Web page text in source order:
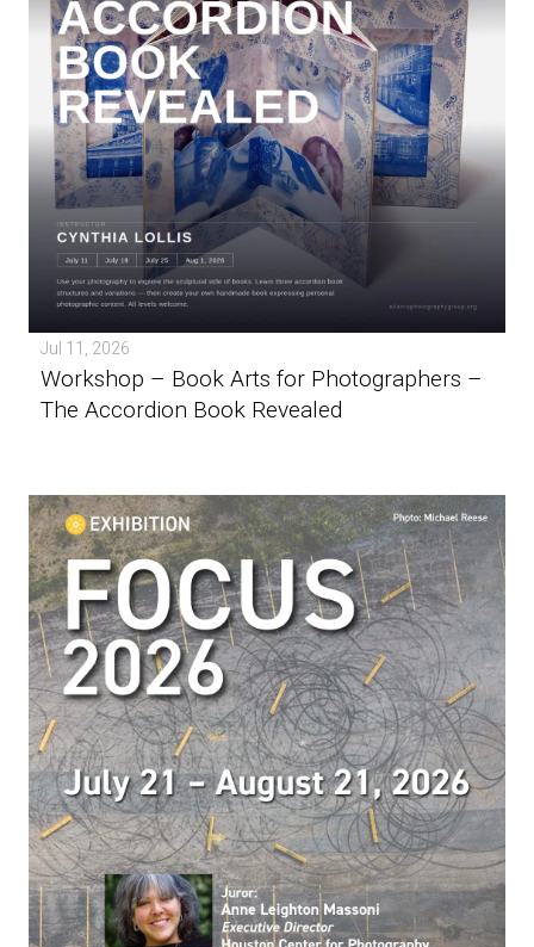
Jul 11, 2026
Workshop – Book Arts for Photographers –
The Accordion Book Revealed